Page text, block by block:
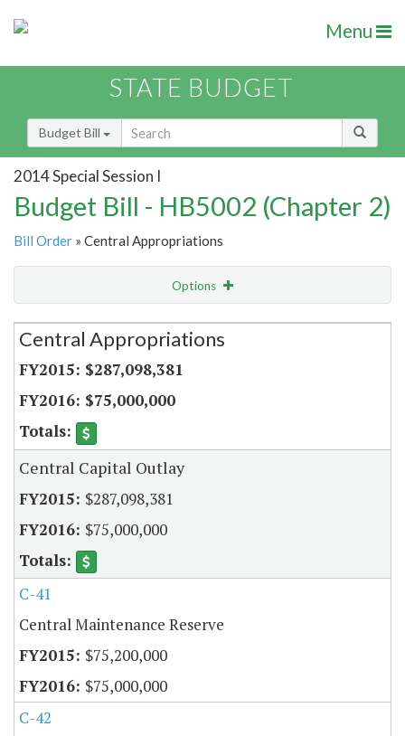
Menu
STATE BUDGET
Budget Bill
2014 Special Session I
Budget Bill - HB5002 (Chapter 2)
Bill Order » Central Appropriations
Options
Secretariat
Central Appropriations
$287,098,381
$75,000,000
Central Capital Outlay
$287,098,381
$75,000,000
C-41
Central Maintenance Reserve
$75,200,000
$75,000,000
C-42